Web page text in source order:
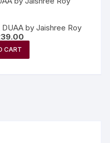
DUAA by Jaishree Roy
CART